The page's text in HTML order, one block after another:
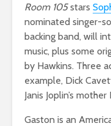
Room 105stars
nominated singer-
backing band, will
music, plus some
by Hawkins. Three
example, Dick
Janis Joplin’s
Gaston is an